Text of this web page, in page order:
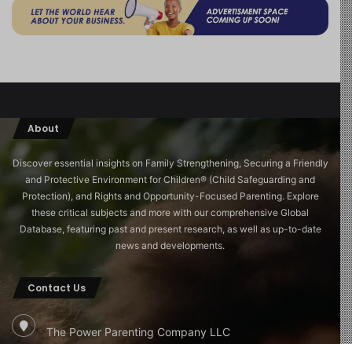
About
Discover essential insights on Family Strengthening, Securing a Friendly
and Protective Environment for Children®️ (Child Safeguarding and
Protection), and Rights and Opportunity-Focused Parenting. Explore
these critical subjects and more with our comprehensive Global
Database, featuring past and present research, as well as up-to-date
news and developments.
Contact Us
The Power Parenting Company LLC